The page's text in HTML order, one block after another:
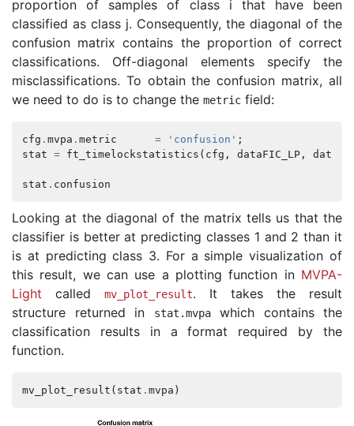
proportion of samples of class i that have been
classified as class j. Consequently, the diagonal of the
confusion matrix contains the proportion of correct
classifications. Off-diagonal elements specify the
misclassifications. To obtain the confusion matrix, all
we need to do is to change the metric field:
cfg . mvpa . metric = 'confusion' ;
stat = ft_timelockstatistics ( cfg , dataFIC_LP,
stat . confusion
Looking at the diagonal of the matrix tells us that the
classifier is better at predicting classes 1 and 2 than it
is at predicting class 3. For a simple visualization of
this result, we can use a plotting function in MVPA-
Light called mv_plot_result. It takes the result
structure returned in
stat .mvpawhich contains the
classification results in a format required by the
function.
mv_plot_result ( stat . mvpa )